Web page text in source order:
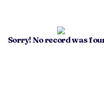
Sorry! No record was